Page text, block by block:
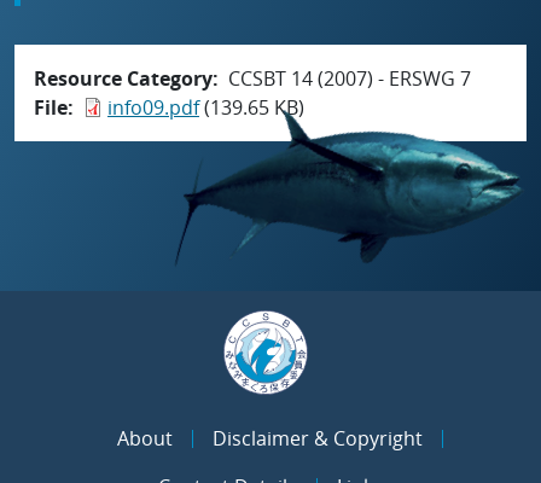
Resource Category
CCSBT 14 (2007) - ERSWG 7
File
info09.pdf(139.65 KB)
About
Disclaimer & Copyright